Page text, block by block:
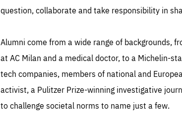
question, collaborate and take responsibility in
Alumni come from a wide range of backgrounds,
at AC Milan and a medical doctor, to a Michelin-
tech companies, members of national and
activist, a Pulitzer Prize-winning investigative
to challenge societal norms to name just a few.